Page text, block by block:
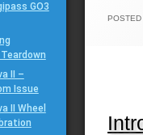
GO3
II –
Issue
II Wheel